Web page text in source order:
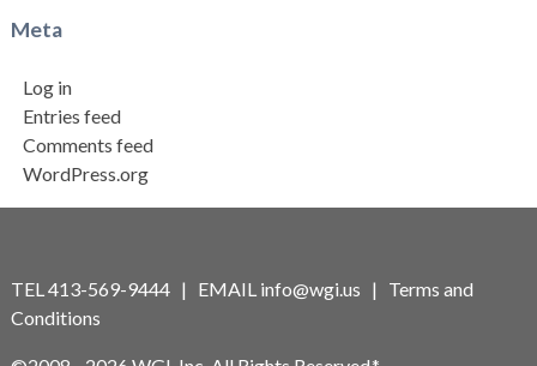
Meta
Log in
Entries feed
Comments feed
WordPress.org
TEL 413-569-9444 | EMAIL info@wgi.us | Terms and
Conditions